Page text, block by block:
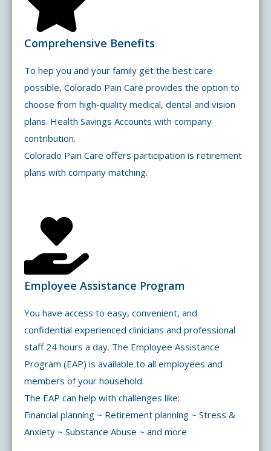
Comprehensive Benefits
To hep you and your family get the best care
possible, Colorado Pain Care provides the option to
choose from high-quality medical, dental and vision
plans. Health Savings Accounts with company
contribution.
Colorado Pain Care offers participation is retirement
plans with company matching.
Employee Assistance Program
You have access to easy, convenient, and
confidential experienced clinicians and professional
staff 24 hours a day. The Employee Assistance
Program (EAP) is available to all employees and
members of your household.
The EAP can help with challenges like:
Financial planning ~ Retirement planning ~ Stress &
Anxiety ~ Substance Abuse ~ and more